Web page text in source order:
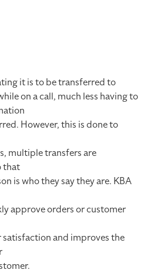
it is to be transferred to
on a call, much less having to
However, this is done to
multiple transfers are
that
is who they say they are. KBA
approve orders or customer
and improves the